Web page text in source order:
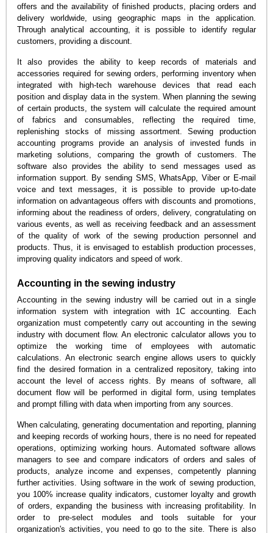
offers and the availability of finished products, placing orders and
delivery worldwide, using geographic maps in the application.
Through analytical accounting, it is possible to identify regular
customers, providing a discount.
It also provides the ability to keep records of materials and
accessories required for sewing orders, performing inventory when
integrated with high-tech warehouse devices that read each
position and display data in the system. When planning the sewing
of certain products, the system will calculate the required amount
of fabrics and consumables, reflecting the required time,
replenishing stocks of missing assortment. Sewing production
accounting programs provide an analysis of invested funds in
marketing solutions, comparing the growth of customers. The
software also provides the ability to send messages used as
information support. By sending SMS, WhatsApp, Viber or E-mail
voice and text messages, it is possible to provide up-to-date
information on advantageous offers with discounts and promotions,
informing about the readiness of orders, delivery, congratulating on
various events, as well as receiving feedback and an assessment
of the quality of work of the sewing production personnel and
products. Thus, it is envisaged to establish production processes,
improving quality indicators and speed of work.
Accounting in the sewing industry
Accounting in the sewing industry will be carried out in a single
information system with integration with 1C accounting. Each
organization must competently carry out accounting in the sewing
industry with document flow. An electronic calculator allows you to
optimize the working time of employees with automatic
calculations. An electronic search engine allows users to quickly
find the desired formation in a centralized repository, taking into
account the level of access rights. By means of software, all
document flow will be performed in digital form, using templates
and prompt filling with data when importing from any sources.
When calculating, generating documentation and reporting, planning
and keeping records of working hours, there is no need for repeated
operations, optimizing working hours. Automated software allows
managers to see and compare indicators of orders and sales of
products, analyze income and expenses, competently planning
further activities. Using software in the work of sewing production,
you 100% increase quality indicators, customer loyalty and growth
of orders, expanding the business with increasing profitability. In
order to pre-select modules and tools suitable for your
organization's activities, you need to go to the site. There is also